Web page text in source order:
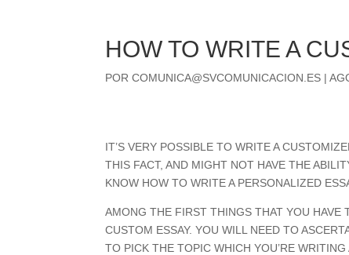
HOW TO WRITE A
PORCOMUNICA@SVCOMUNICACION.ES |
IT’S VERY POSSIBLE TO WRITE A
THIS FACT, AND MIGHT NOT HAVE THE
KNOW HOW TO WRITE A PERSONALIZED
AMONG THE FIRST THINGS THAT YOU HAVE
CUSTOM ESSAY. YOU WILL NEED TO
TO PICK THE TOPIC WHICH YOU’RE